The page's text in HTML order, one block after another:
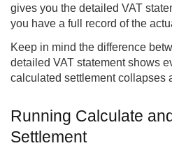
gives you the detailed VAT
you have a full record of the
Keep in mind the difference
detailed VAT statement shows
calculated settlement collapses
Running Calculate
Settlement